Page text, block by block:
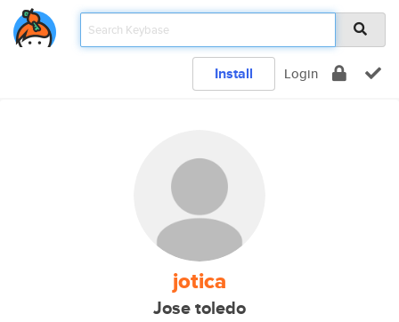
Install Login
jotica
Jose toledo